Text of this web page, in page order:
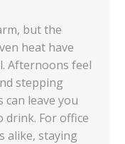
but the
heat have
Afternoons feel
stepping
leave you
drink. For office
alike, staying